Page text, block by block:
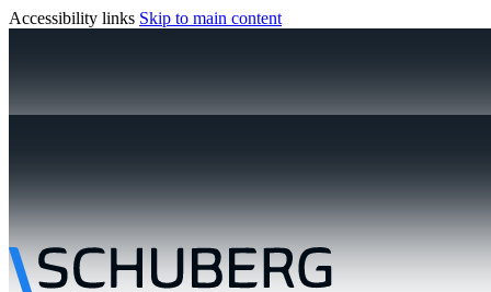
Accessibility links Skip to main content